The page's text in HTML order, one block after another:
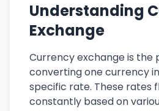
Understanding
Exchange
Currency exchange is the
converting one currency
specific rate. These rates
constantly based on